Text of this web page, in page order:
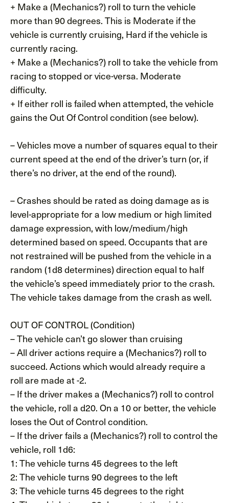
+ Make a (Mechanics?) roll to turn the vehicle
more than 90 degrees. This is Moderate if the
vehicle is currently cruising, Hard if the vehicle is
currently racing.
+ Make a (Mechanics?) roll to take the vehicle from
racing to stopped or vice-versa. Moderate
difficulty.
+ If either roll is failed when attempted, the vehicle
gains the Out Of Control condition (see below).
– Vehicles move a number of squares equal to their
current speed at the end of the driver’s turn (or, if
there’s no driver, at the end of the round).
– Crashes should be rated as doing damage as is
level-appropriate for a low medium or high limited
damage expression, with low/medium/high
determined based on speed. Occupants that are
not restrained will be pushed from the vehicle in a
random (1d8 determines) direction equal to half
the vehicle’s speed immediately prior to the crash.
The vehicle takes damage from the crash as well.
OUT OF CONTROL (Condition)
– The vehicle can’t go slower than cruising
– All driver actions require a (Mechanics?) roll to
succeed. Actions which would already require a
roll are made at -2.
– If the driver makes a (Mechanics?) roll to control
the vehicle, roll a d20. On a 10 or better, the vehicle
loses the Out of Control condition.
– If the driver fails a (Mechanics?) roll to control the
vehicle, roll 1d6:
1: The vehicle turns 45 degrees to the left
2: The vehicle turns 90 degrees to the left
3: The vehicle turns 45 degrees to the right